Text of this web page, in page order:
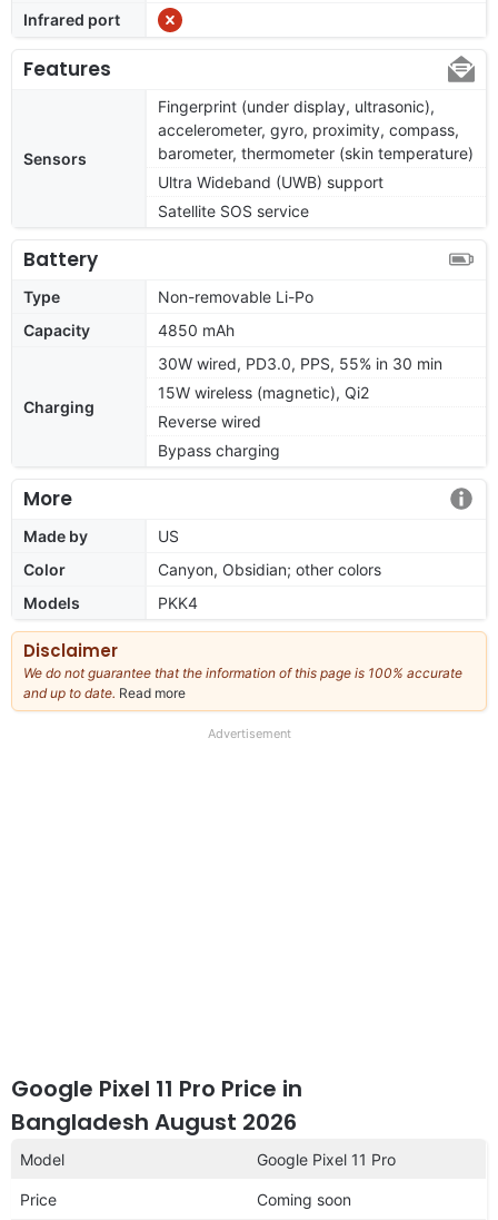
Infrared port
Features
Sensors
Fingerprint (under display, ultrasonic),
accelerometer, gyro, proximity, compass,
barometer, thermometer (skin temperature)
Ultra Wideband (UWB) support
Satellite SOS service
Battery
Type
Non-removable Li-Po
Capacity
4850 mAh
Charging
30W wired, PD3.0, PPS, 55% in 30 min
15W wireless (magnetic), Qi2
Reverse wired
Bypass charging
More
Made by
US
Color
Canyon, Obsidian; other colors
Models
PKK4
Disclaimer
We do not guarantee that the information of this page is 100% accurate
and up to date. Read more
our
Advertisement
Google Pixel 11 Pro Price in
Bangladesh August 2026
Model Google Pixel 11 Pro
Price Coming soon